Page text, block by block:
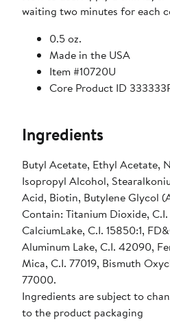
waiting two minutes for each
0.5 oz.
Made in the USA
Item #10720U
Core Product ID
Ingredients
Butyl Acetate, Ethyl Acetate,
Isopropyl Alcohol,
Acid, Biotin, Butylene Glycol
Contain: Titanium Dioxide, C.I.
CalciumLake, C.I. 15850:1,
Aluminum Lake, C.I. 42090,
Mica, C.I. 77019, Bismuth
77000.
Ingredients are subject to
to the product packaging